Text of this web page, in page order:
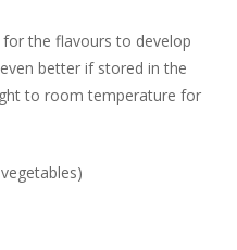
the flavours to develop
better if stored in the
to room temperature for